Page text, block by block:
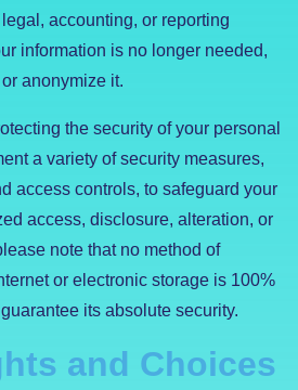
accounting, or reporting
information is no longer needed,
anonymize it.
the security of your personal
a variety of security measures,
access controls, to safeguard your
access, disclosure, alteration, or
note that no method of
or electronic storage is 100%
its absolute security.
and Choices